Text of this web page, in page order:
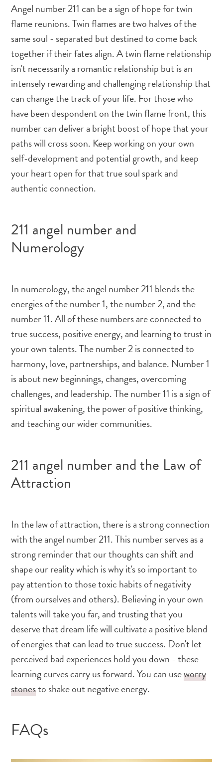
Angel number 211 can be a sign of hope for twin
flame reunions. Twin flames are two halves of the
same soul - separated but destined to come back
together if their fates align. A twin flame relationship
isn't necessarily a romantic relationship but is an
intensely rewarding and challenging relationship that
can change the track of your life. For those who
have been despondent on the twin flame front, this
number can deliver a bright boost of hope that your
paths will cross soon. Keep working on your own
self-development and potential growth, and keep
your heart open for that true soul spark and
authentic connection.
211 angel number and
Numerology
In numerology, the angel number 211 blends the
energies of the number 1, the number 2, and the
number 11. All of these numbers are connected to
true success, positive energy, and learning to trust in
your own talents. The number 2 is connected to
harmony, love, partnerships, and balance. Number 1
is about new beginnings, changes, overcoming
challenges, and leadership. The number 11 is a sign of
spiritual awakening, the power of positive thinking,
and teaching our wider communities.
211 angel number and the Law of
Attraction
In the law of attraction, there is a strong connection
with the angel number 211. This number serves as a
strong reminder that our thoughts can shift and
shape our reality which is why it's so important to
pay attention to those toxic habits of negativity
(from ourselves and others). Believing in your own
talents will take you far, and trusting that you
deserve that dream life will cultivate a positive blend
of energies that can lead to true success. Don't let
perceived bad experiences hold you down - these
learning curves carry us forward. You can useworry
stonesto shake out negative energy.
FAQs